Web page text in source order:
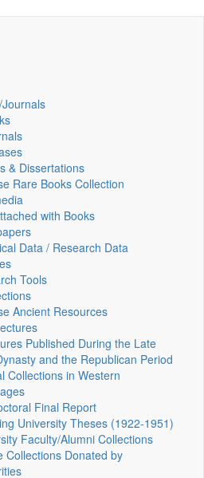
& Dissertations
Rare Books Collection
with Books
Data / Research Data
Tools
Ancient Resources
Published During the Late
and the Republican Period
Collections in Western
Final Report
University Theses (1922‑1951)
Faculty/Alumni Collections
Collections Donated by